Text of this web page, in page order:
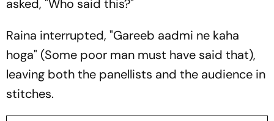
asked, "Who said this?"
Raina interrupted, "Gareeb aadmi ne kaha
hoga" (Some poor man must have said that),
leaving both the panellists and the audience in
stitches.